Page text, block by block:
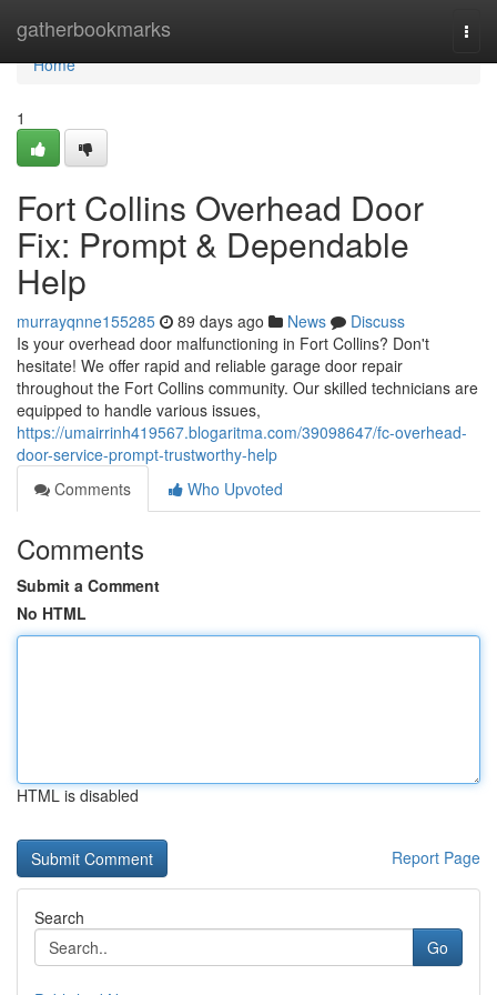
gatherbookmarks
Home
Home
1
Fort Collins Overhead Door
Fix: Prompt & Dependable
Help
murrayqnne155285 89 days ago News
Discuss
Is your overhead door malfunctioning in Fort Collins? Don't
hesitate! We offer rapid and reliable garage door repair
throughout the Fort Collins community. Our skilled technicians are
equipped to handle various issues,
https://umairrinh419567.blogaritma.com/39098647/fc-overhead-
door-service-prompt-trustworthy-help
Comments
Who Upvoted
Comments
Submit a Comment
No HTML
HTML is disabled
Report Page
Search
Go